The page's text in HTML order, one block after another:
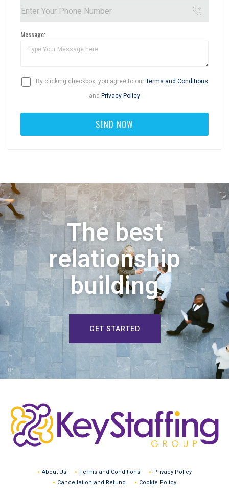
Message:
By clicking checkbox, you agree to our Terms and Conditions
and Privacy Policy
The best
relationship
building
GET STARTED
About Us Terms and Conditions
Privacy Policy
Cancellation and Refund
Cookie Policy